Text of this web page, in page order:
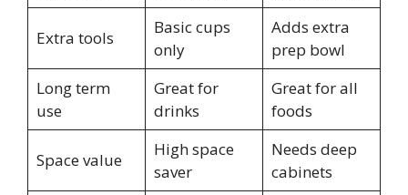
Extra tools
Basic cups
only
Adds extra
prep bowl
Long term
use
Great for
drinks
Great for all
foods
Space value
High space
saver
Needs deep
cabinets